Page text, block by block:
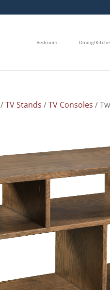
Bedroom Dining/
/TV Stands /TV Consoles /